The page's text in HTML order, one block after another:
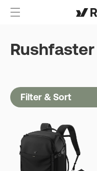
Rushfaster
Filter & Sort